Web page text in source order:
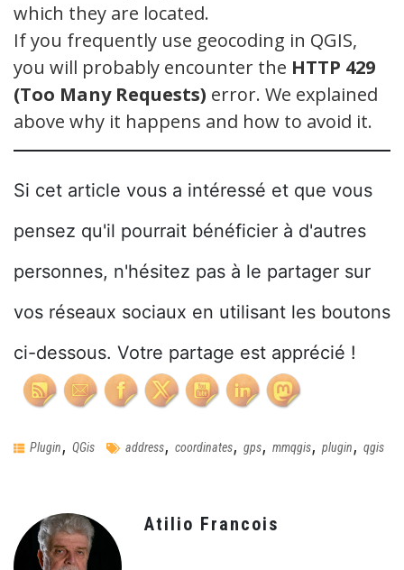
which they are located.
If you frequently use geocoding in QGIS,
you will probably encounter the HTTP 429
(Too Many Requests) error. We explained
above why it happens and how to avoid it.
Si cet article vous a intéressé et que vous
pensez qu'il pourrait bénéficier à d'autres
personnes, n'hésitez pas à le partager sur
vos réseaux sociaux en utilisant les boutons
ci-dessous. Votre partage est apprécié !
Plugin, QGis address, coordinates, gps, mmqgis, plugin, qgis
Atilio Francois